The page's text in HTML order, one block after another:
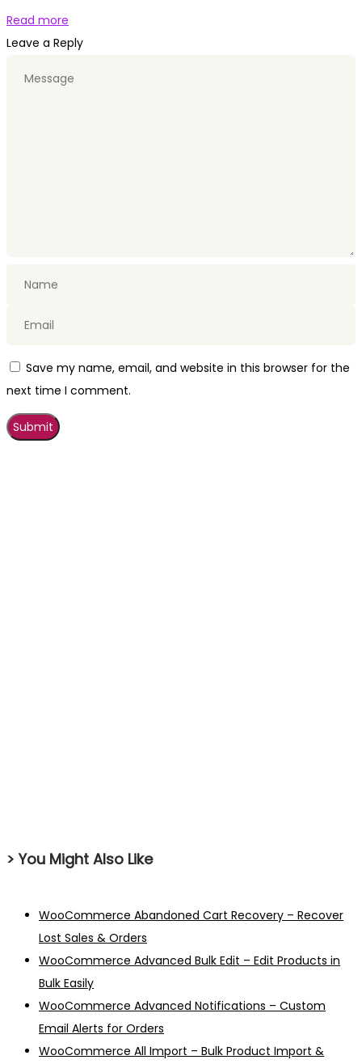
Read more
Leave a Reply
Save my name, email, and website in this browser for the
next time I comment.
> You Might Also Like
WooCommerce Abandoned Cart Recovery – Recover
Lost Sales & Orders
WooCommerce Advanced Bulk Edit – Edit Products in
Bulk Easily
WooCommerce Advanced Notifications – Custom
Email Alerts for Orders
WooCommerce All Import – Bulk Product Import &